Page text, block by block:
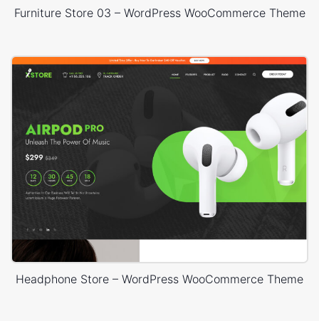
Furniture Store 03 – WordPress WooCommerce Theme
Headphone Store – WordPress WooCommerce Theme